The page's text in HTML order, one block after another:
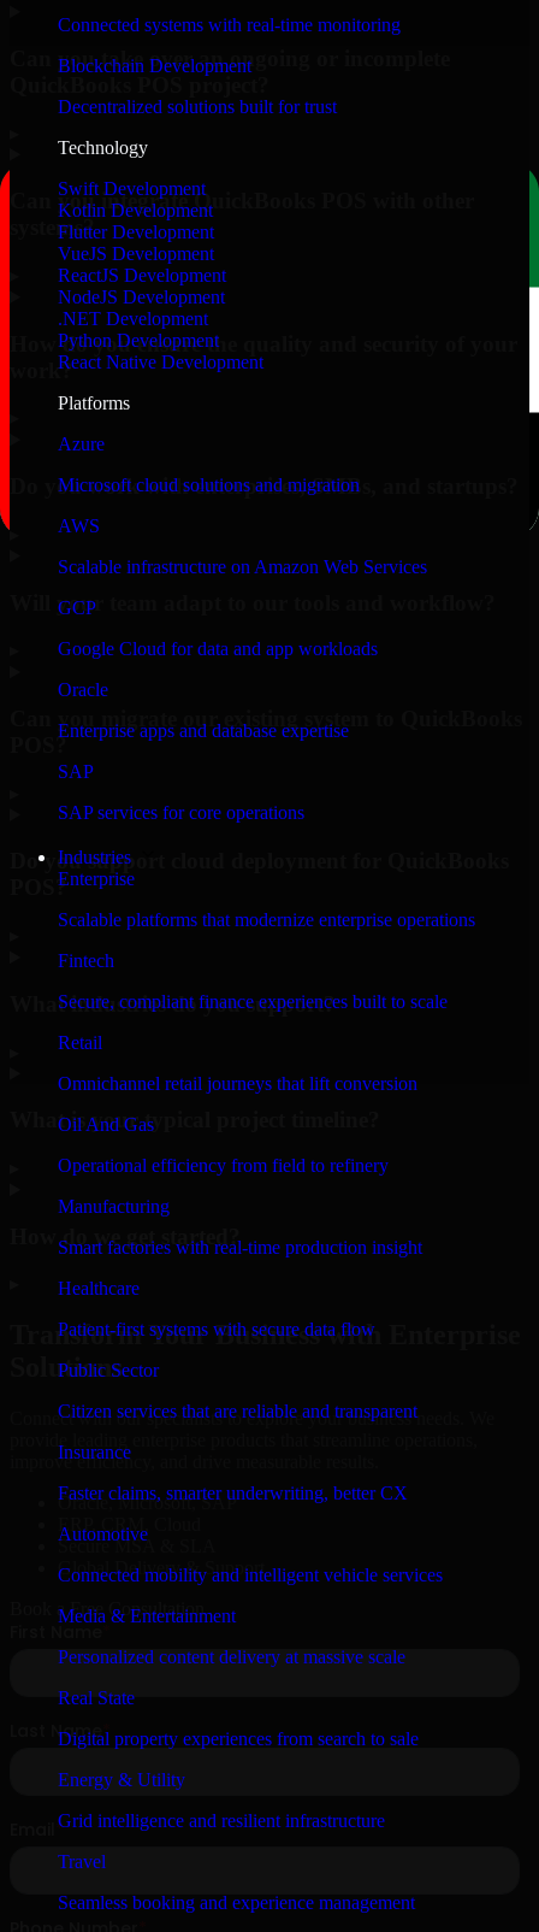
Connected systems with real-time monitoring
Blockchain Development
Decentralized solutions built for trust
Technology
Swift Development
Kotlin Development
Flutter Development
VueJS Development
ReactJS Development
NodeJS Development
.NET Development
Python Development
React Native Development
Platforms
Azure
Microsoft cloud solutions and migration
AWS
Scalable infrastructure on Amazon Web Services
GCP
Google Cloud for data and app workloads
Oracle
Enterprise apps and database expertise
SAP
SAP services for core operations
Industries
Enterprise
Scalable platforms that modernize enterprise operations
Fintech
Secure, compliant finance experiences built to scale
Retail
Omnichannel retail journeys that lift conversion
Oil And Gas
Operational efficiency from field to refinery
Manufacturing
Smart factories with real-time production insight
Healthcare
Patient-first systems with secure data flow
Public Sector
Citizen services that are reliable and transparent
Insurance
Faster claims, smarter underwriting, better CX
Automotive
Connected mobility and intelligent vehicle services
Media & Entertainment
Personalized content delivery at massive scale
Real State
Digital property experiences from search to sale
Energy & Utility
Grid intelligence and resilient infrastructure
Travel
Seamless booking and experience management
Can you take over an ongoing or incomplete
QuickBooks POS project?
Can you integrate QuickBooks POS with other
systems?
How do you ensure the quality and security of your
work?
Do you work with enterprises, SMBs, and startups?
Will your team adapt to our tools and workflow?
Can you migrate our existing system to QuickBooks
POS?
Do you support cloud deployment for QuickBooks
POS?
What industries do you support?
What is your typical project timeline?
How do we get started?
Transform Your Business with Enterprise
Solutions
Connect with our specialists to explore your business needs. We
improve efficiency, and drive measurable results.
Oracle, Microsoft, SAP
ERP, CRM, Cloud
Secure MSA & SLA
Global Delivery & Support
Book a Free Consultation